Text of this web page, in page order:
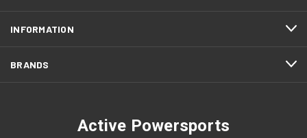
INFORMATION
BRANDS
Active Powersports